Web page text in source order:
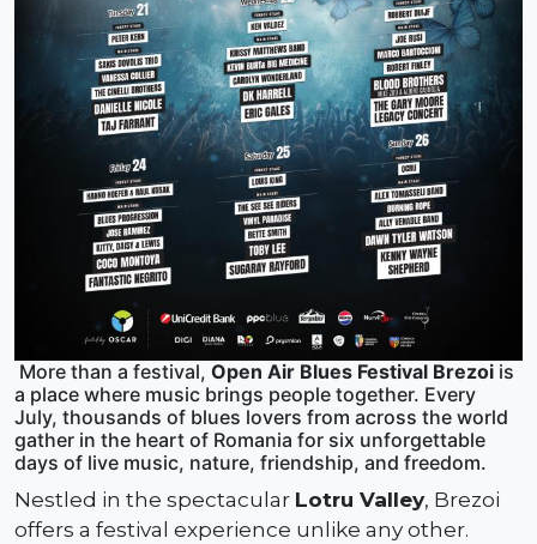
More than a festival, Open Air Blues Festival Brezoi is
a place where music brings people together. Every
July, thousands of blues lovers from across the world
gather in the heart of Romania for six unforgettable
days of live music, nature, friendship, and freedom.
Nestled in the spectacular Lotru Valley, Brezoi
offers a festival experience unlike any other.